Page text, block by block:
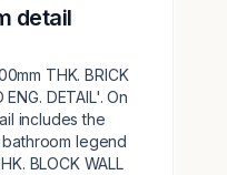
detail
THK. BRICK
DETAIL'. On
includes the
legend
BLOCK WALL